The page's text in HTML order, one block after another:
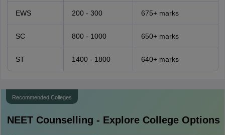
EWS 200 - 300 675+ marks
SC 800 - 1000 650+ marks
ST 1400 - 1800 640+ marks
Recommended Colleges
NEETCounselling - Explore College Options